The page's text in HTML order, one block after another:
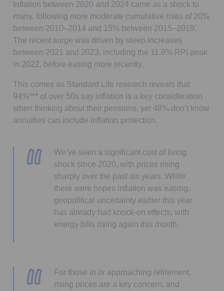
Inflation between 2020 and 2024 came as a shock to
many, following more moderate cumulative rises of 20%
between 2010–2014 and 15% between 2015–2019.
The recent surge was driven by steep increases
between 2021 and 2023, including the 11.6% RPI peak
in 2022, before easing more recently.
This comes as Standard Life research reveals that
94%*** of over 50s say inflation is a key consideration
when thinking about their pensions, yet 48% don’t know
annuities can include inflation protection.
We’ve seen a significant cost of living
shock since 2020, with prices rising
sharply over the past six years. While
there were hopes inflation was easing,
geopolitical uncertainty earlier this year
has already had knock-on effects, with
energy bills rising again this month.
For those in or approaching retirement,
rising prices are a key concern, and